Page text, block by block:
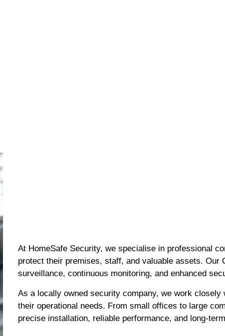
At HomeSafe Security, we specialise in professional
protect their premises, staff, and valuable assets. Our
surveillance, continuous monitoring, and enhanced
As a locally owned security company, we work
their operational needs. From small offices to large
precise installation, reliable performance, and long-